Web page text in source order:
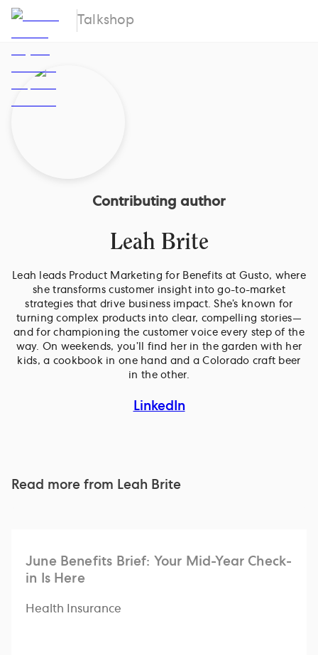
Talkshop
Contributing author
Leah Brite
Leah leads Product Marketing for Benefits at Gusto, where
she transforms customer insight into go-to-market
strategies that drive business impact. She’s known for
turning complex products into clear, compelling stories—
and for championing the customer voice every step of the
way. On weekends, you’ll find her in the garden with her
kids, a cookbook in one hand and a Colorado craft beer
in the other.
LinkedIn
Read more from Leah Brite
June Benefits Brief: Your Mid-Year Check-
in Is Here
Health Insurance